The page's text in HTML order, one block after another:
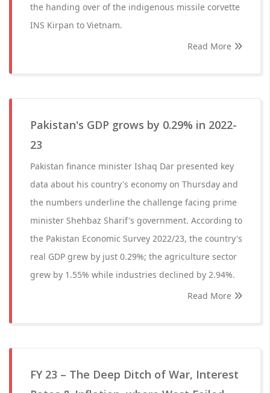
the handing over of the indigenous missile corvette
INS Kirpan to Vietnam.
Read More
Pakistan's GDP grows by 0.29% in 2022-
23
Pakistan finance minister Ishaq Dar presented key
data about his country's economy on Thursday and
the numbers underline the challenge facing prime
minister Shehbaz Sharif's government. According to
the Pakistan Economic Survey 2022/23, the country's
real GDP grew by just 0.29%; the agriculture sector
grew by 1.55% while industries declined by 2.94%.
Read More
FY 23 – The Deep Ditch of War, Interest